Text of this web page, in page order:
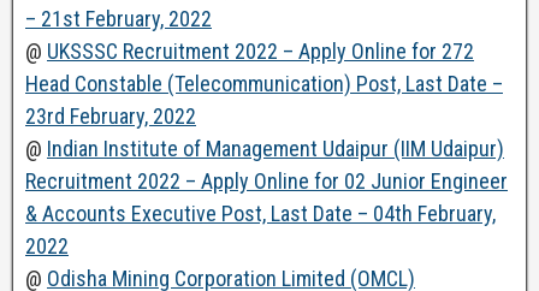
– 21st February, 2022
@ UKSSSC Recruitment 2022 – Apply Online for 272
Head Constable (Telecommunication) Post, Last Date –
23rd February, 2022
@ Indian Institute of Management Udaipur (IIM Udaipur)
Recruitment 2022 – Apply Online for 02 Junior Engineer
& Accounts Executive Post, Last Date – 04th February,
2022
@ Odisha Mining Corporation Limited (OMCL)